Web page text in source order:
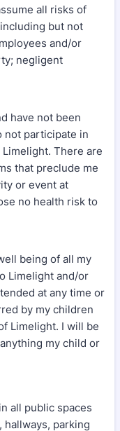
all risks of
but not
and/or
negligent
have not been
not participate in
There are
that preclude me
or event at
no health risk to
being of all my
Limelight and/or
at any time or
by my children
Limelight. I will be
my child or
all public spaces
parking